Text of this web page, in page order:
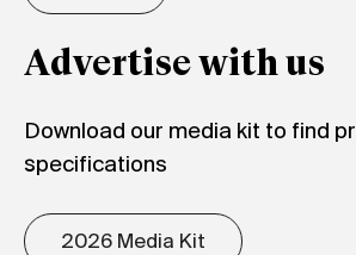
Advertise with us
Download our media kit to find
specifications
2026 Media Kit